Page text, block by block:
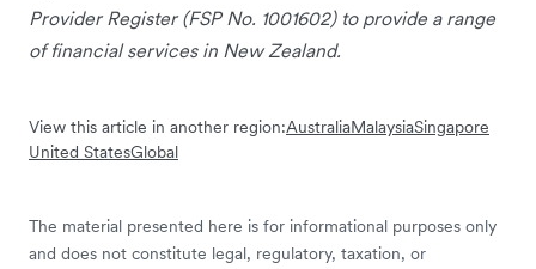
Provider Register (FSP No. 1001602) to provide a range
of financial services in New Zealand.
View this article in another region:AustraliaMalaysiaSingapore
United StatesGlobal
The material presented here is for informational purposes only
and does not constitute legal, regulatory, taxation, or